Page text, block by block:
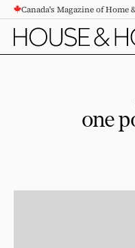
CONTENTCanada's Magazine of Home
one